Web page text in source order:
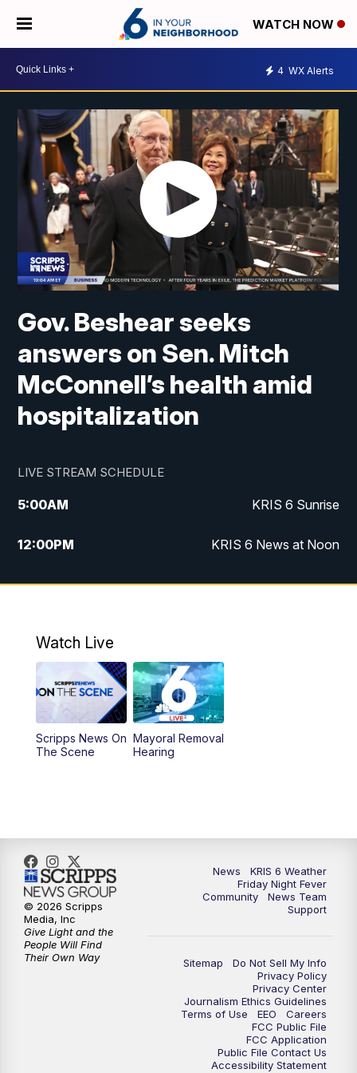
WATCH NOW
4 WX Alerts
Gov. Beshear seeks
answers on Sen. Mitch
McConnell’s health amid
hospitalization
LIVE STREAM SCHEDULE
5:00AM KRIS 6 Sunrise
12:00PM KRIS 6 News at Noon
4:00PM KRIS 6 News at 4
6:00PM
10:00PM
Watch Live
Scripps News On
The Scene
Mayoral Removal
Hearing
News
KRIS 6 Weather
Friday Night Fever
Community
News Team
Support
Sitemap
Do Not Sell My Info
Privacy Policy
Privacy Center
Journalism Ethics Guidelines
Terms of Use
EEO
Careers
FCC Public File
FCC Application
Public File Contact Us
Accessibility Statement
© 2026 Scripps
Media, Inc
Give Light and the
People Will Find
Their Own Way